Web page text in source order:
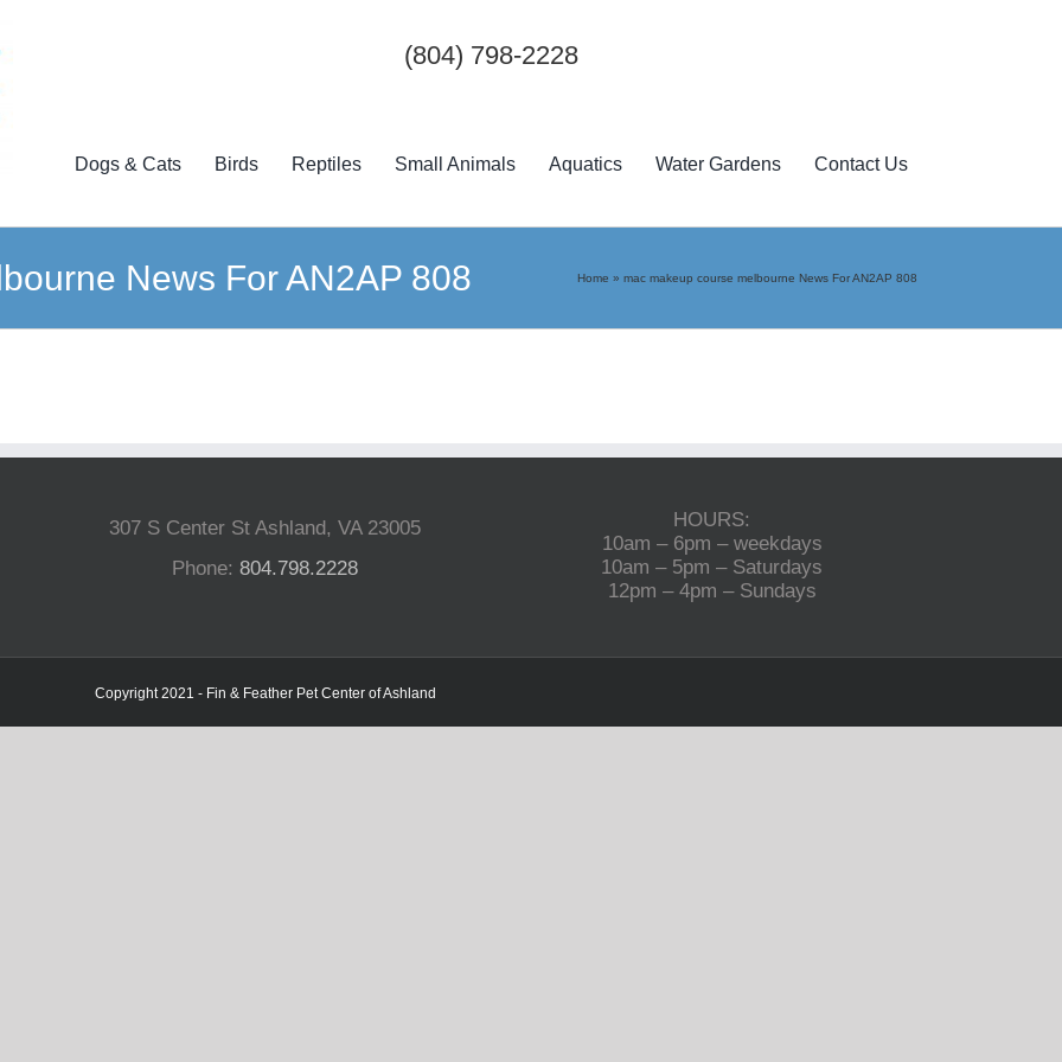
(804) 798-2228
Dogs & Cats Birds Reptiles Small Animals Aquatics Water Gardens Contact Us
News For AN2AP 808 Home » mac makeup course melbourne News For AN2AP 808
307 S Center St Ashland, VA 23005
Phone:804.798.2228
HOURS:
10am – 6pm – weekdays
10am – 5pm – Saturdays
12pm – 4pm – Sundays
Copyright 2021 - Fin & Feather Pet Center of Ashland